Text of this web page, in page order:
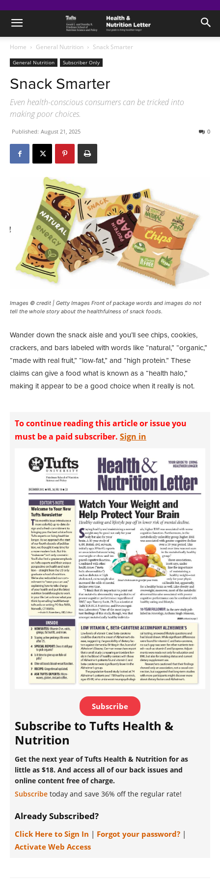
Home General Nutrition Snack Smarter
General Nutrition Subscriber Only
Snack Smarter
Even health-conscious consumers can be tricked into
making poor choices.
Published: August 21, 2025 0
Images © credit | Getty Images Front of package words and images do not
tell the whole story about the healthfulness of snack foods.
Wander down the snack aisle and you’ll see chips, cookies,
crackers, and bars labeled with words like “natural,” “organic,”
“made with real fruit,” “low-fat,” and “high protein.” These
claims can give a food what is known as a “health halo,”
making it appear to be a good choice when it really is not.
To continue reading this article or issue you
must be a paid subscriber. Sign in
Subscribe
Subscribe to Tufts Health &
Nutrition
Get the next year of Tufts Health & Nutrition for as
little as $18. And access all of our back issues and
online content free of charge.
Subscribe today and save 36% off the regular rate!
Already Subscribed?
Click Here to Sign In | Forgot your password? |
Activate Web Access